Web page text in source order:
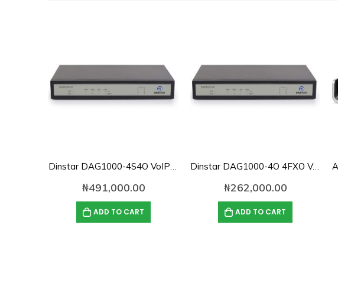
Dinstar DAG1000-4S4O VoIP Analog Gateway
₦491,000.00
ADD TO CART
Dinstar DAG1000-4O 4FXO VoIP Gateway
₦262,000.00
ADD TO CART